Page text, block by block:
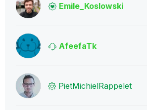
Emile_Koslowski
AfeefaTk
PietMichielRappelet